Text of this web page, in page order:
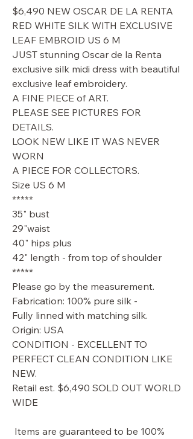
$6,490 NEW OSCAR DE LA RENTA
RED WHITE SILK WITH EXCLUSIVE
LEAF EMBROID US 6 M
JUST stunning Oscar de la Renta
exclusive silk midi dress with beautiful
exclusive leaf embroidery.
A FINE PIECE of ART.
PLEASE SEE PICTURES FOR
DETAILS.
LOOK NEW LIKE IT WAS NEVER
WORN
A PIECE FOR COLLECTORS.
Size US 6 M
*****
35" bust
29"waist
40" hips plus
42" length - from top of shoulder
*****
Please go by the measurement.
Fabrication: 100% pure silk -
Fully linned with matching silk.
Origin: USA
CONDITION - EXCELLENT TO
PERFECT CLEAN CONDITION LIKE
NEW.
Retail est. $6,490 SOLD OUT WORLD
WIDE
Items are guaranteed to be 100%